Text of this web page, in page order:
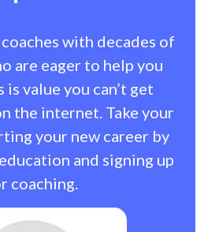
with decades of
are eager to help you
is value you can’t get
the internet. Take your
your new career by
and signing up
coaching.